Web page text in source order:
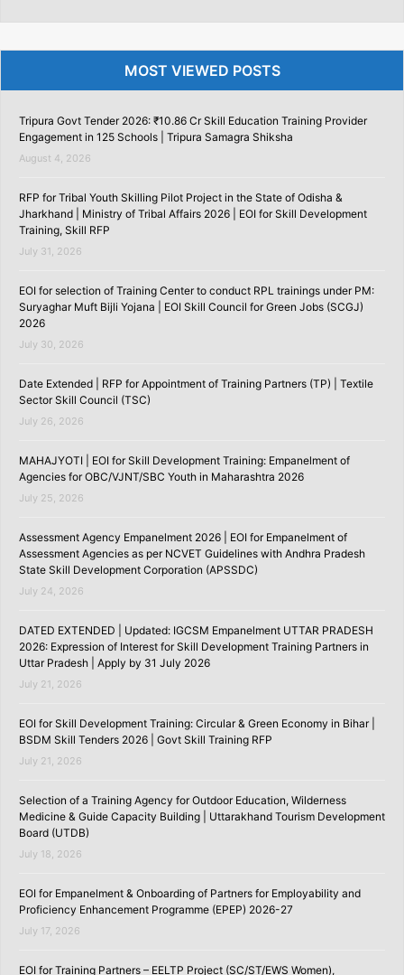
MOST VIEWED POSTS
Tripura Govt Tender 2026: ₹10.86 Cr Skill Education Training Provider
Engagement in 125 Schools | Tripura Samagra Shiksha
August 4, 2026
RFP for Tribal Youth Skilling Pilot Project in the State of Odisha &
Jharkhand | Ministry of Tribal Affairs 2026 | EOI for Skill Development
Training, Skill RFP
July 31, 2026
EOI for selection of Training Center to conduct RPL trainings under PM:
Suryaghar Muft Bijli Yojana | EOI Skill Council for Green Jobs (SCGJ)
2026
July 30, 2026
Date Extended | RFP for Appointment of Training Partners (TP) | Textile
Sector Skill Council (TSC)
July 26, 2026
MAHAJYOTI | EOI for Skill Development Training: Empanelment of
Agencies for OBC/VJNT/SBC Youth in Maharashtra 2026
July 25, 2026
Assessment Agency Empanelment 2026 | EOI for Empanelment of
Assessment Agencies as per NCVET Guidelines with Andhra Pradesh
State Skill Development Corporation (APSSDC)
July 24, 2026
DATED EXTENDED | Updated: IGCSM Empanelment UTTAR PRADESH
2026: Expression of Interest for Skill Development Training Partners in
Uttar Pradesh | Apply by 31 July 2026
July 21, 2026
EOI for Skill Development Training: Circular & Green Economy in Bihar |
BSDM Skill Tenders 2026 | Govt Skill Training RFP
July 21, 2026
Selection of a Training Agency for Outdoor Education, Wilderness
Medicine & Guide Capacity Building | Uttarakhand Tourism Development
Board (UTDB)
July 18, 2026
EOI for Empanelment & Onboarding of Partners for Employability and
Proficiency Enhancement Programme (EPEP) 2026-27
July 17, 2026
EOI for Training Partners – EELTP Project (SC/ST/EWS Women),